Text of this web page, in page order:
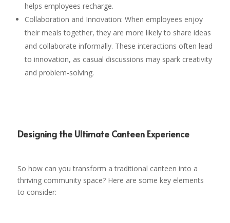
helps employees recharge.
Collaboration and Innovation: When employees enjoy
their meals together, they are more likely to share ideas
and collaborate informally. These interactions often lead
to innovation, as casual discussions may spark creativity
and problem-solving.
Designing the Ultimate Canteen Experience
So how can you transform a traditional canteen into a
thriving community space? Here are some key elements
to consider: